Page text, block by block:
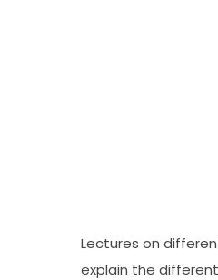
Lectures on
explain the